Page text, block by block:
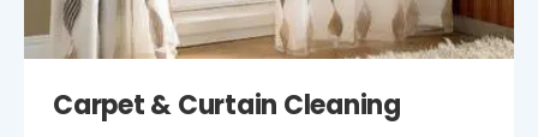
Carpet & Curtain Cleaning